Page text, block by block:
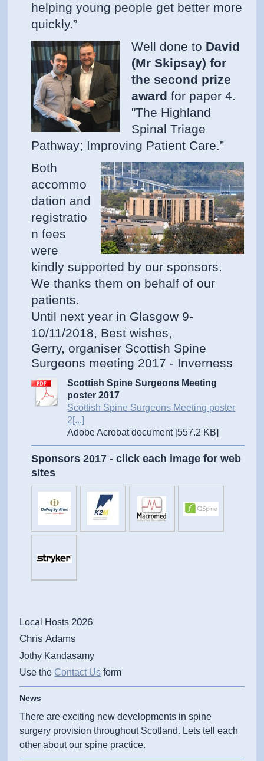
helping young people get better more
quickly.”
Well done to David
(Mr Skipsay) for
the second prize
award for paper 4.
"The Highland
Spinal Triage
Pathway; Improving Patient Care.”
Both
accommo
dation and
registratio
n fees
were
kindly supported by our sponsors.
We thanks them on behalf of our
patients.
Until next year in Glasgow 9-
10/11/2018, Best wishes,
Gerry, organiser Scottish Spine
Surgeons meeting 2017 - Inverness
Scottish Spine Surgeons Meeting
poster 2017
Scottish Spine Surgeons Meeting poster
2[...]
Adobe Acrobat document [557.2 KB]
Sponsors 2017 - click each image for web
sites
Local Hosts 2026
Chris Adams
Jothy Kandasamy
Use the Contact Us form
News
There are exciting new developments in spine
surgery provision throughout Scotland. Lets tell each
other about our spine practice.